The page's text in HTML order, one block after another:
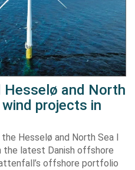
and North
projects in
Hesselø and North Sea I
the latest Danish offshore
offshore portfolio